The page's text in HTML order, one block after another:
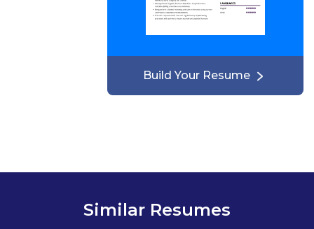
Build Your Resume
Similar Resumes